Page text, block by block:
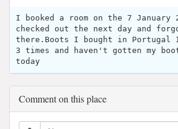
I booked a room on the 7 January
checked out the next day and
there.Boots I bought in Portugal
3 times and haven't gotten my
today
Comment on this place